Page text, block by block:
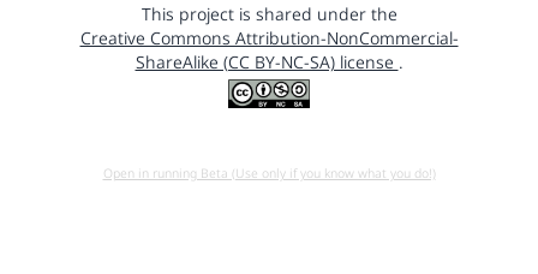
This project is shared under the
Creative Commons Attribution-NonCommercial-
ShareAlike (CC BY-NC-SA) license .
Open in running Beta (Use only if you know what you do!)